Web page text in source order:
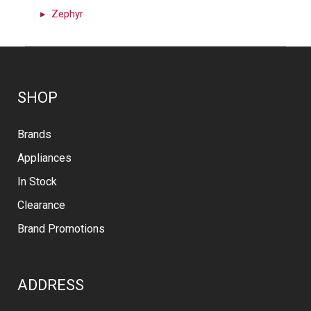
Zephyr
SHOP
Brands
Appliances
In Stock
Clearance
Brand Promotions
ADDRESS